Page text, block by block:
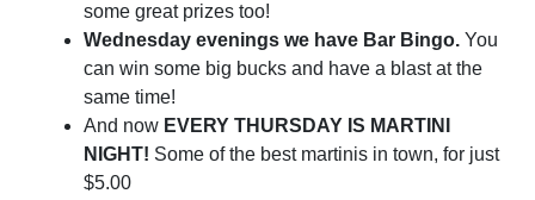
some great prizes too!
Wednesday evenings we have Bar Bingo. You
can win some big bucks and have a blast at the
same time!
And now EVERY THURSDAY IS MARTINI
NIGHT! Some of the best martinis in town, for just
$5.00